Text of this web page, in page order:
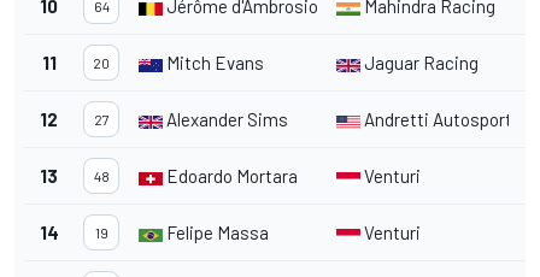
10 64 Jérôme d'Ambrosio Mahindra Racing
11 20 Mitch Evans Jaguar Racing
12 27 Alexander Sims Andretti Autosport
13 48 Edoardo Mortara Venturi
14 19 Felipe Massa Venturi